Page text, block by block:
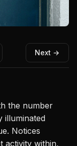
Next →
the number
illuminated
Notices
activity within,